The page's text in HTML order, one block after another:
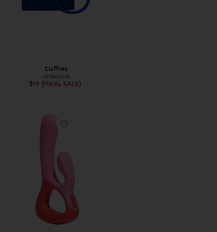
Cuffies
Unbound
$19 (FINAL SALE)
Favorite Clutch in Poppy & Cerise